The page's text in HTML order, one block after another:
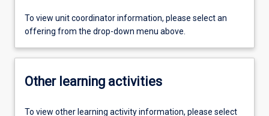
To view unit coordinator information, please select an
offering from the drop-down menu above.
Other learning activities
To view other learning activity information, please select